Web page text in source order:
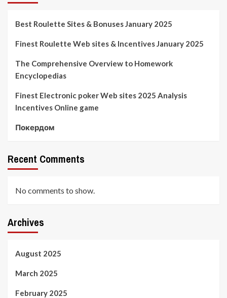
Best Roulette Sites & Bonuses January 2025
Finest Roulette Web sites & Incentives January 2025
The Comprehensive Overview to Homework
Encyclopedias
Finest Electronic poker Web sites 2025 Analysis
Incentives Online game
Покердом
Recent Comments
No comments to show.
Archives
August 2025
March 2025
February 2025